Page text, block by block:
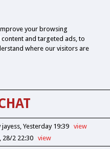
your browsing
and targeted ads, to
where our visitors are
jayess Yesterday 19:39
view
28/2 22:30 view